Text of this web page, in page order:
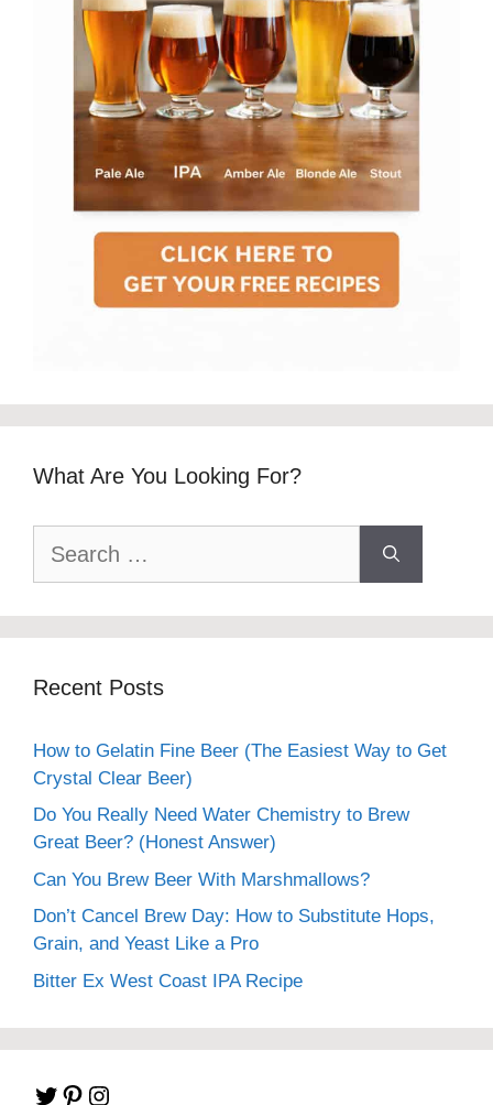
What Are You Looking For?
for:
Recent Posts
How to Gelatin Fine Beer (The Easiest Way to Get
Crystal Clear Beer)
Do You Really Need Water Chemistry to Brew
Great Beer? (Honest Answer)
Can You Brew Beer With Marshmallows?
Don’t Cancel Brew Day: How to Substitute Hops,
Grain, and Yeast Like a Pro
Bitter Ex West Coast IPA Recipe
Twitter
Pinterest
Instagram